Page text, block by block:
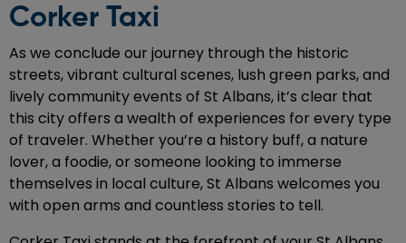
Corker Taxi
As we conclude our journey through the historic
streets, vibrant cultural scenes, lush green parks, and
lively community events of St Albans, it’s clear that
this city offers a wealth of experiences for every type
of traveler. Whether you’re a history buff, a nature
lover, a foodie, or someone looking to immerse
themselves in local culture, St Albans welcomes you
with open arms and countless stories to tell.